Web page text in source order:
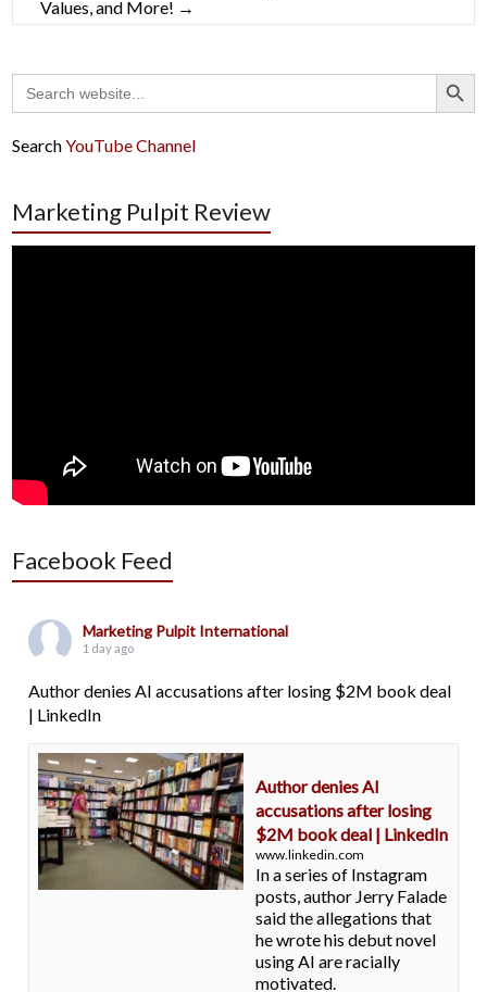
Values, and More! →
Search
for:
Search Button
SearchYouTube Channel
Marketing Pulpit Review
Facebook Feed
Marketing Pulpit International
1 day ago
Author denies AI accusations after losing $2M book deal
| LinkedIn
Author denies AI
accusations after losing
$2M book deal | LinkedIn
www.linkedin.com
In a series of Instagram
posts, author Jerry Falade
said the allegations that
he wrote his debut novel
using AI are racially
motivated.